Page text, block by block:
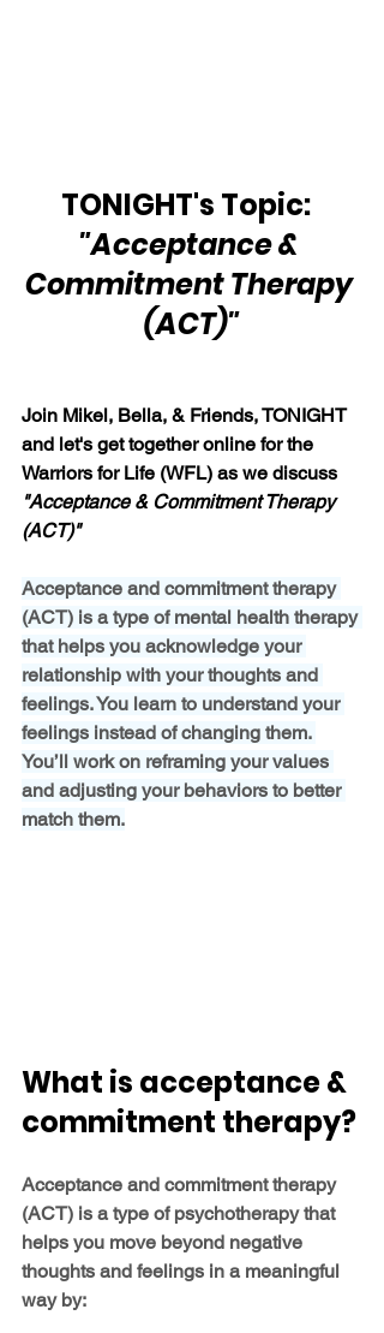
TONIGHT's Topic:
"Acceptance &
Commitment Therapy
(ACT)"
Join Mikel, Bella, & Friends, TONIGHT
and let's get together online for the
Warriors for Life (WFL) as we discuss
"Acceptance & Commitment Therapy
(ACT)"
Acceptance and commitment therapy
(ACT) is a type of mental health therapy
that helps you acknowledge your
relationship with your thoughts and
feelings. You learn to understand your
feelings instead of changing them.
You’ll work on reframing your values
and adjusting your behaviors to better
match them.
What is acceptance &
commitment therapy?
Acceptance and commitment therapy
(ACT) is a type of psychotherapy that
helps you move beyond negative
thoughts and feelings in a meaningful
way by: